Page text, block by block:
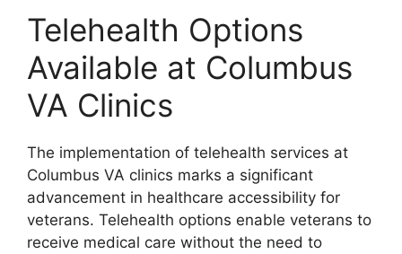
Telehealth Options
Available at Columbus
VA Clinics
The implementation of telehealth services at
Columbus VA clinics marks a significant
advancement in healthcare accessibility for
veterans. Telehealth options enable veterans to
receive medical care without the need to